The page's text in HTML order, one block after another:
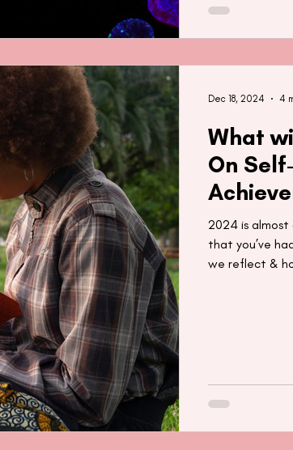
What
On
2024 is
that you’ve
we reflect &
Dec 18, 2024 4